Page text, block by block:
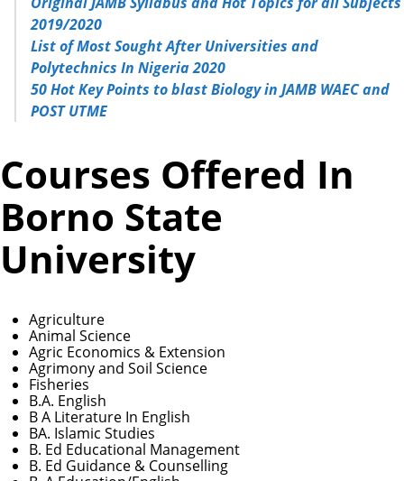
2019/2020
List of Most Sought After Universities and
Polytechnics In Nigeria 2020
50 Hot Key Points to blast Biology in JAMB WAEC and
POST UTME
Courses Offered In
Borno State
University
Agriculture
Animal Science
Agric Economics & Extension
Agrimony and Soil Science
Fisheries
B.A. English
B A Literature In English
BA. Islamic Studies
B. Ed Educational Management
B. Ed Guidance & Counselling